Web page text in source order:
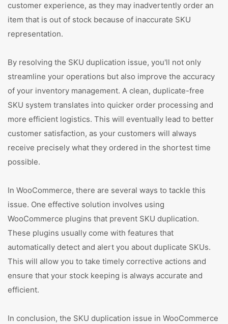
customer experience, as they may inadvertently order an
item that is out of stock because of inaccurate SKU
representation.
By resolving the SKU duplication issue, you'll not only
streamline your operations but also improve the accuracy
of your inventory management. A clean, duplicate-free
SKU system translates into quicker order processing and
more efficient logistics. This will eventually lead to better
customer satisfaction, as your customers will always
receive precisely what they ordered in the shortest time
possible.
In WooCommerce, there are several ways to tackle this
issue. One effective solution involves using
WooCommerce plugins that prevent SKU duplication.
These plugins usually come with features that
automatically detect and alert you about duplicate SKUs.
This will allow you to take timely corrective actions and
ensure that your stock keeping is always accurate and
efficient.
In conclusion, the SKU duplication issue in WooCommerce